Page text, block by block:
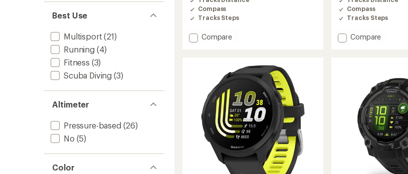
out
of 5
stars
Best Use
Multisport (21)
Running (4)
Fitness (3)
Scuba Diving (3)
Altimeter
Pressure-based (26)
No (5)
Color
4.4
out
of
stars
Compass
Tracks Steps
Add
AMOLED
Sapphire
Compare
4.3
out
of
stars
Compass
Tracks Steps
Add
Compare